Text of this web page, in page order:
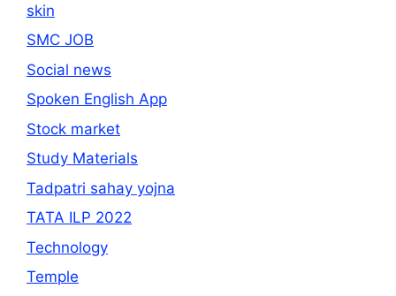
skin
SMC JOB
Social news
Spoken English App
Stock market
Study Materials
Tadpatri sahay yojna
TATA ILP 2022
Technology
Temple